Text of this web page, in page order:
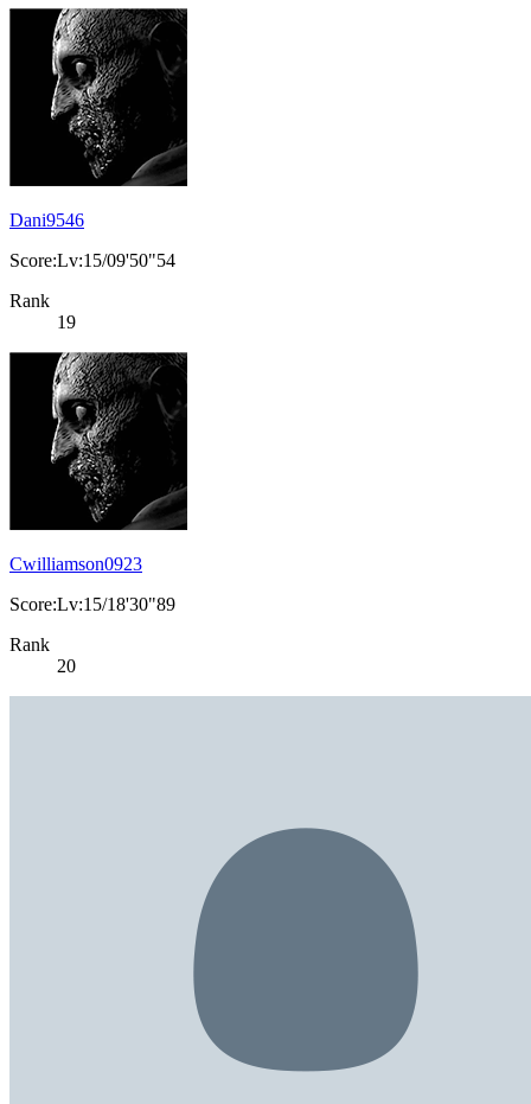
Dani9546
Score:Lv:15/09'50"54
Rank
19
Cwilliamson0923
Score:Lv:15/18'30"89
Rank
20